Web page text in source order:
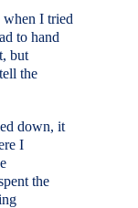
I tried
to hand
but
the
down, it
I
the